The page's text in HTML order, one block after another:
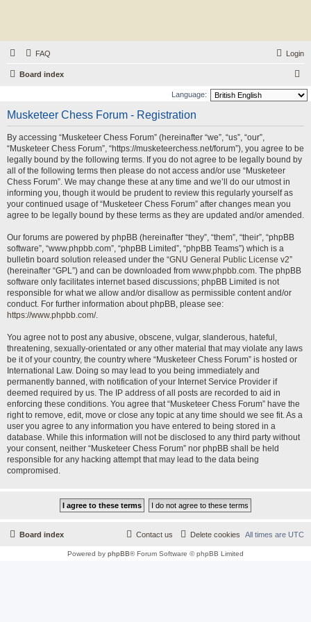
FAQ Login
Board index
e
Language:
Musketeer Chess Forum - Registration
By accessing “Musketeer Chess Forum” (hereinafter “we”, “us”, “our”,
“Musketeer Chess Forum”, “https://musketeerchess.net/forum”), you agree to be
legally bound by the following terms. If you do not agree to be legally bound by
all of the following terms then please do not access and/or use “Musketeer
Chess Forum”. We may change these at any time and we’ll do our utmost in
informing you, though it would be prudent to review this regularly yourself as
your continued usage of “Musketeer Chess Forum” after changes mean you
agree to be legally bound by these terms as they are updated and/or amended.
Our forums are powered by phpBB (hereinafter “they”, “them”, “their”, “phpBB
software”, “www.phpbb.com”, “phpBB Limited”, “phpBB Teams”) which is a
bulletin board solution released under the “GNU General Public License v2”
(hereinafter “GPL”) and can be downloaded from www.phpbb.com. The phpBB
software only facilitates internet based discussions; phpBB Limited is not
responsible for what we allow and/or disallow as permissible content and/or
conduct. For further information about phpBB, please see:
https://www.phpbb.com/.
You agree not to post any abusive, obscene, vulgar, slanderous, hateful,
threatening, sexually-orientated or any other material that may violate any laws
be it of your country, the country where “Musketeer Chess Forum” is hosted or
International Law. Doing so may lead to you being immediately and
permanently banned, with notification of your Internet Service Provider if
deemed required by us. The IP address of all posts are recorded to aid in
enforcing these conditions. You agree that “Musketeer Chess Forum” have the
right to remove, edit, move or close any topic at any time should we see fit. As a
user you agree to any information you have entered to being stored in a
database. While this information will not be disclosed to any third party without
your consent, neither “Musketeer Chess Forum” nor phpBB shall be held
responsible for any hacking attempt that may lead to the data being
compromised.
Board index All times are UTC
Delete cookies
Contact us
Powered by phpBB® Forum Software © phpBB Limited